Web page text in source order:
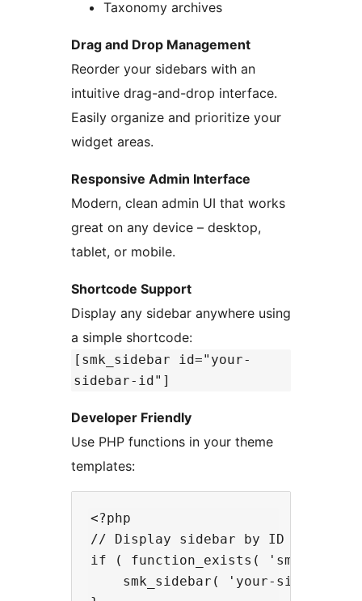
Taxonomy archives
Drag and Drop Management
Reorder your sidebars with an
intuitive drag-and-drop interface.
Easily organize and prioritize your
widget areas.
Responsive Admin Interface
Modern, clean admin UI that works
great on any device – desktop,
tablet, or mobile.
Shortcode Support
Display any sidebar anywhere using
a simple shortcode:
[smk_sidebar id="your-
sidebar-id"]
Developer Friendly
Use PHP functions in your theme
templates:
<?php
// Display sidebar by ID
if ( function_exists(
smk_sidebar( 'your-sidebar-